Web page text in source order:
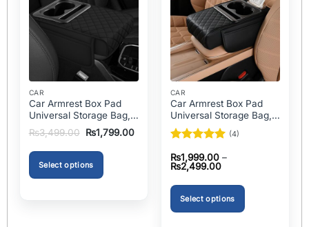
CAR
Car Armrest Box Pad
Universal Storage Bag,
Elbow Support, Soft
Cushion & Cup Holder
for All Cars
₨3,499.00 Original
price
was:
₨3,499.00.
₨1,799.00Current
₨1,799.00.
Select options
CAR
Car Armrest Box Pad
Universal Storage Bag,
Elbow Support, Soft
Cushion & Cup Holder
out of 5
(4)
₨1,999.00 –
₨2,499.00Price
₨1,999.00
through
₨2,499.00
Select options